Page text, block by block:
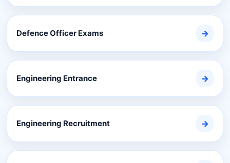
Defence Officer Exams →
Engineering Entrance →
Engineering Recruitment →